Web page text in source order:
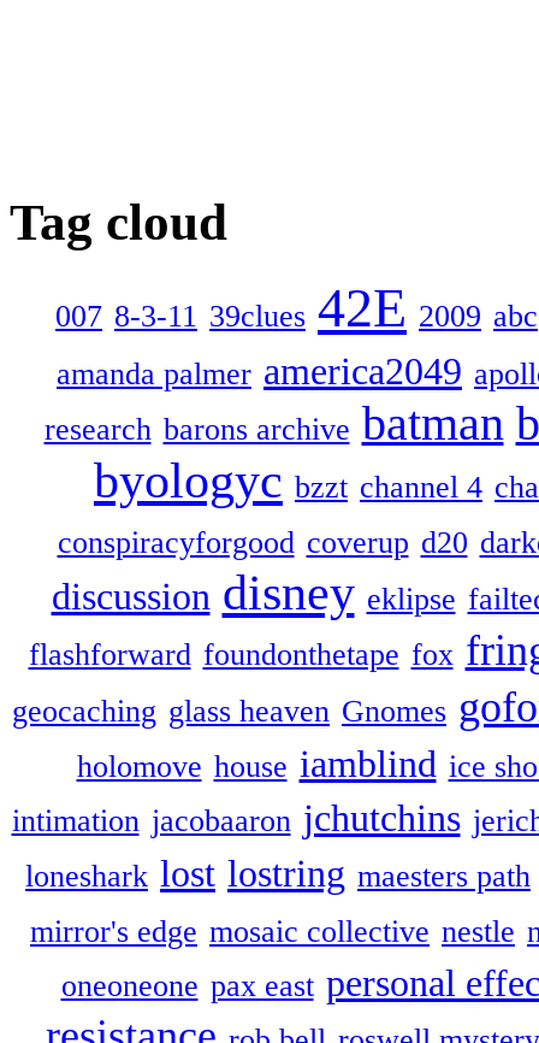
Tag cloud
007 8-3-11 39clues 42E 2009 abc
amanda palmer america2049
research barons archive batman
byologyc bzzt channel 4
conspiracyforgood coverup d20
discussion disney eklipse
flashforward foundonthetape fox
geocaching glass heaven Gnomes
holomove house iamblind ice
intimation jacobaaron jchutchins
loneshark lost lostring maesters path
mirror's edge mosaic collective nestle
oneoneone pax east personal